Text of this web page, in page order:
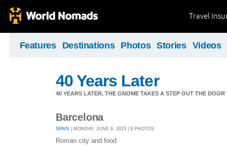
Travel
Features Destinations Photos Stories Videos
40 Years Later
40 YEARS LATER, THE GNOME TAKES A STEP OUT THE
Barcelona
SPAIN | MONDAY, JUNE 8, 2015 | 9 PHOTOS
Roman city and food